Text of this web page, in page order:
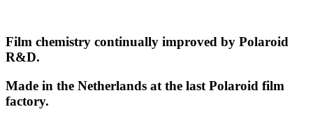
Film chemistry continually improved by Polaroid
R&D.
Made in the Netherlands at the last Polaroid film
factory.